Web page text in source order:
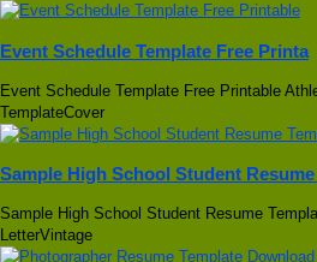
Event Schedule Template Free Printa
Event Schedule Template Free Printable
TemplateCover
Sample High School Student Resume
Sample High School Student Resume
LetterVintage